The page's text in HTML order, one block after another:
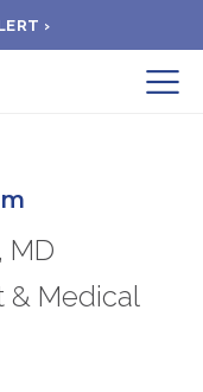
›
Submit
MD
& Medical